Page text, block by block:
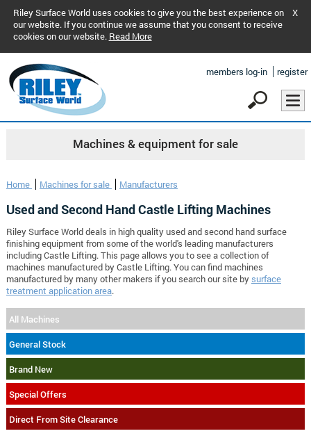
Riley Surface World uses cookies to give you the best experience on
our website. If you continue we assume that you consent to receive
cookies on our website. Read More
X
members log-in register
Machines & equipment for sale
Home Machines for sale Manufacturers
Used and Second Hand Castle Lifting Machines
Riley Surface World deals in high quality used and second hand surface
finishing equipment from some of the world's leading manufacturers
including Castle Lifting. This page allows you to see a collection of
machines manufactured by Castle Lifting. You can find machines
manufactured by many other makers if you search our site by surface
treatment application area.
All Machines
General Stock
Brand New
Special Offers
Direct From Site Clearance